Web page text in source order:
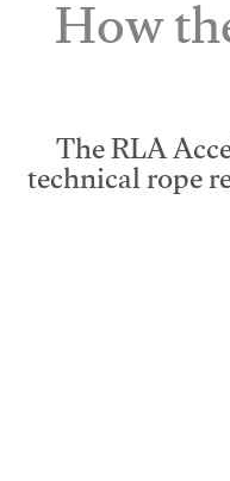
How
The RLA
technical rope